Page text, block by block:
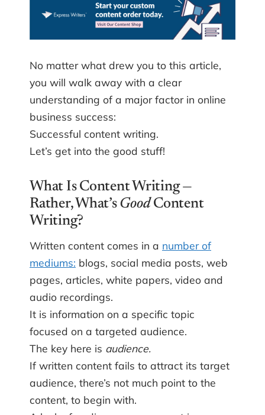
No matter what drew you to this article,
you will walk away with a clear
understanding of a major factor in online
business success:
Successful content writing.
Let’s get into the good stuff!
What Is Content Writing —
Rather, What’s Good Content
Writing?
Written content comes in a number of
mediums: blogs, social media posts, web
pages, articles, white papers, video and
audio recordings.
It is information on a specific topic
focused on a targeted audience.
The key here is audience.
If written content fails to attract its target
audience, there’s not much point to the
content, to begin with.